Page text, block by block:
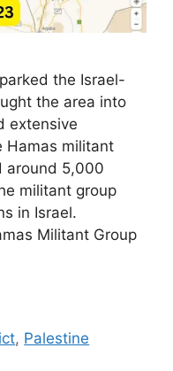
the Israel-
the area into
extensive
Hamas militant
around 5,000
militant group
in Israel.
Militant Group
, Palestine